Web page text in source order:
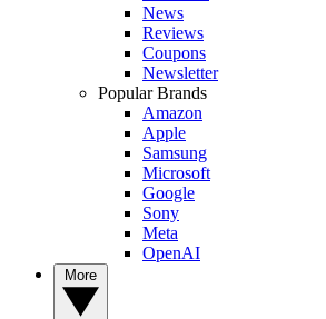
News
Reviews
Coupons
Newsletter
Popular Brands
Amazon
Apple
Samsung
Microsoft
Google
Sony
Meta
OpenAI